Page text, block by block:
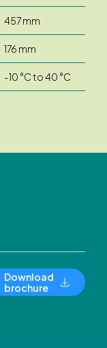
457 mm
176 mm
-10 °C to 40 °C
Download
brochure